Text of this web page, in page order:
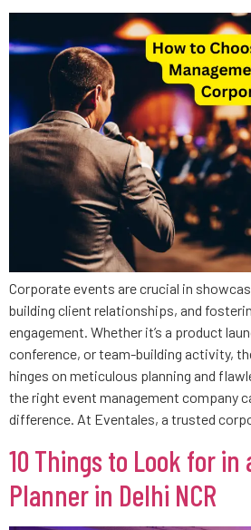
Corporate events are crucial in
building client relationships, and
engagement. Whether it’s a product
conference, or team-building activity,
hinges on meticulous planning and
the right event management company
difference. At Eventales, a trusted
10 Things to Look for
Planner in Delhi NCR